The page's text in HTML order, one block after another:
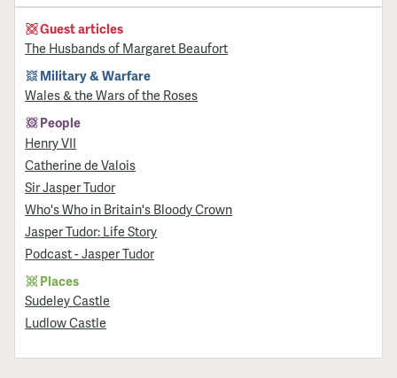
Guest articles
The Husbands of Margaret Beaufort
Military & Warfare
Wales & the Wars of the Roses
People
Henry VII
Catherine de Valois
Sir Jasper Tudor
Who's Who in Britain's Bloody Crown
Jasper Tudor: Life Story
Podcast - Jasper Tudor
Places
Sudeley Castle
Ludlow Castle